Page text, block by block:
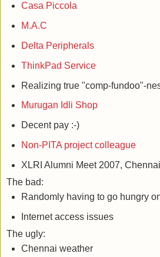
Casa Piccola
M.A.C
Delta Peripherals
ThinkPad Service
Realizing true "comp-fundoo"-
Murugan Idli Shop
Decent pay :-)
Non-PITA project colleague
XLRI Alumni Meet 2007,
The bad:
Randomly having to go hungry
Internet access issues
The ugly:
Chennai weather